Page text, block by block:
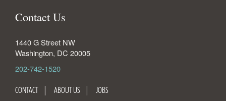
Contact Us
1440 G Street NW
Washington, DC 20005
202-742-1520
CONTACT ABOUT US JOBS